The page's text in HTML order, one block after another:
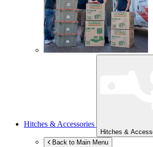
Hitches & Accessories
Hitches &
Back to Main Menu